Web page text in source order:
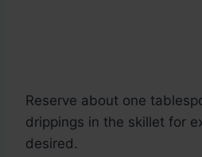
Reserve about one
drippings in the skillet for
desired.